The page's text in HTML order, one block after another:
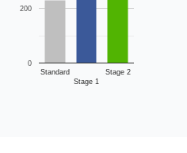
Standard
Stage 1
Stage 2
0
200